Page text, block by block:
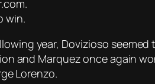
win.
year, Dovizioso seemed
and Marquez once again
Lorenzo.